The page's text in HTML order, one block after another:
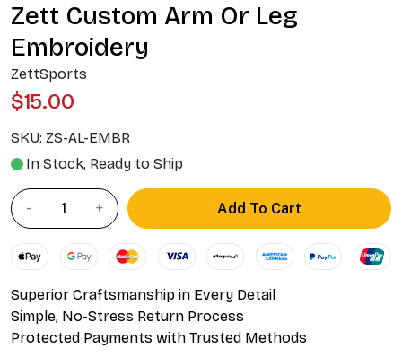
Zett Custom Arm Or Leg
Embroidery
ZettSports
$15.00
SKU: ZS-AL-EMBR
In Stock, Ready to Ship
Add To Cart
Superior Craftsmanship in Every Detail
Simple, No-Stress Return Process
Protected Payments with Trusted Methods